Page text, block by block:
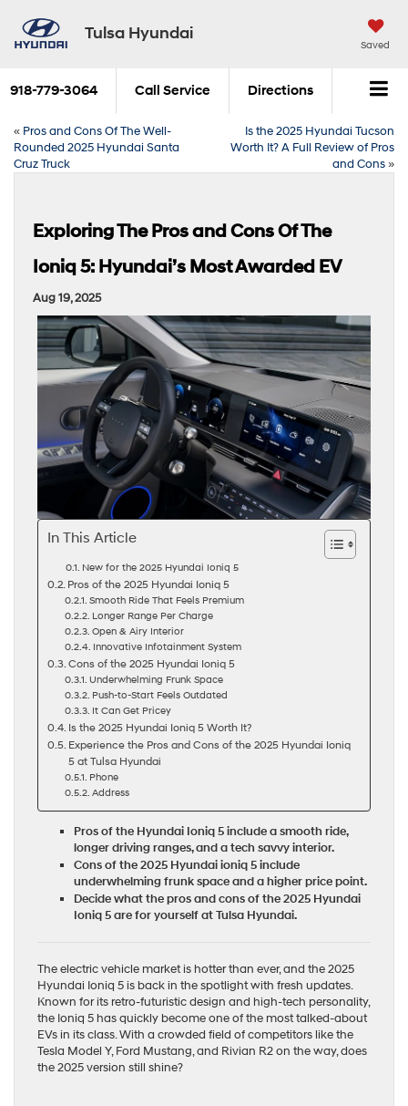
Tulsa Hyundai
Saved
918-779-3064 Call Service Directions
« Pros and Cons Of The Well-
Rounded 2025 Hyundai Santa
Cruz Truck
Is the 2025 Hyundai Tucson
Worth It? A Full Review of Pros
and Cons»
Exploring The Pros and Cons Of The
Ioniq 5: Hyundai’s Most Awarded EV
Aug 19, 2025
In This Article
New for the 2025 Hyundai Ioniq 5
Pros of the 2025 Hyundai Ioniq 5
Smooth Ride That Feels Premium
Longer Range Per Charge
Open & Airy Interior
Innovative Infotainment System
Cons of the 2025 Hyundai Ioniq 5
Underwhelming Frunk Space
Push-to-Start Feels Outdated
It Can Get Pricey
Is the 2025 Hyundai Ioniq 5 Worth It?
Experience the Pros and Cons of the 2025 Hyundai Ioniq
5 at Tulsa Hyundai
Phone
Address
Pros of the Hyundai Ioniq 5 include a smooth ride,
longer driving ranges, and a tech savvy interior.
Cons of the 2025 Hyundai ioniq 5 include
underwhelming frunk space and a higher price point.
Decide what the pros and cons of the 2025 Hyundai
Ioniq 5 are for yourself at Tulsa Hyundai.
The electric vehicle market is hotter than ever, and the 2025
Hyundai Ioniq 5 is back in the spotlight with fresh updates.
Known for its retro-futuristic design and high-tech personality,
the Ioniq 5 has quickly become one of the most talked-about
EVs in its class. With a crowded field of competitors like the
Tesla Model Y,Ford Mustang, and Rivian R2 on the way, does
the 2025 version still shine?